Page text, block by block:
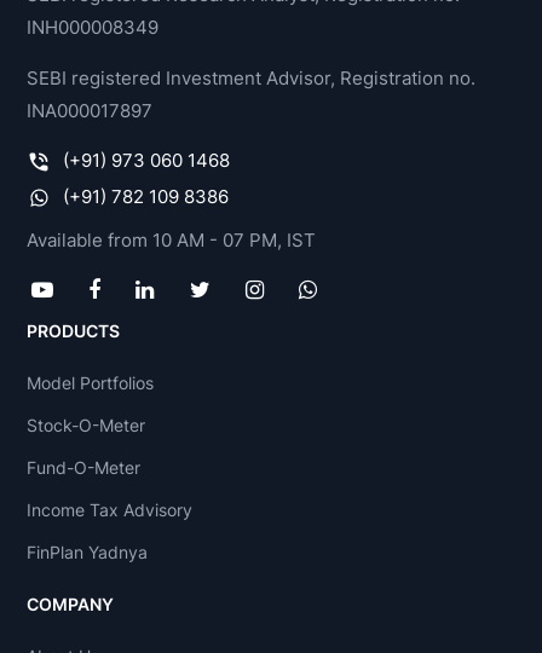
INH000008349
SEBI registered Investment Advisor, Registration no.
INA000017897
(+91) 973 060 1468
(+91) 782 109 8386
Available from 10 AM - 07 PM, IST
PRODUCTS
Model Portfolios
Stock-O-Meter
Fund-O-Meter
Income Tax Advisory
FinPlan Yadnya
COMPANY